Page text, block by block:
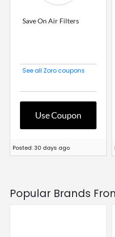
Save On Air Filters
See all Zoro coupons
Use Coupon
Posted: 30 days ago
Popular Brands